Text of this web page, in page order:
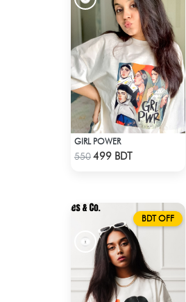
Check Product
GIRL POWER
550499 BDT
BDT OFF